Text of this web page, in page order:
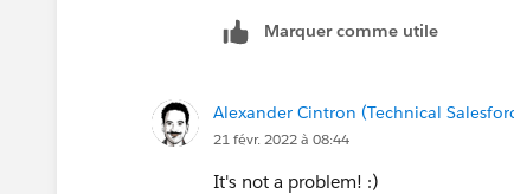
Marquer comme utile
Alexander Cintron (Technical
21 févr. 2022 à 08:44
It's not a problem! :)